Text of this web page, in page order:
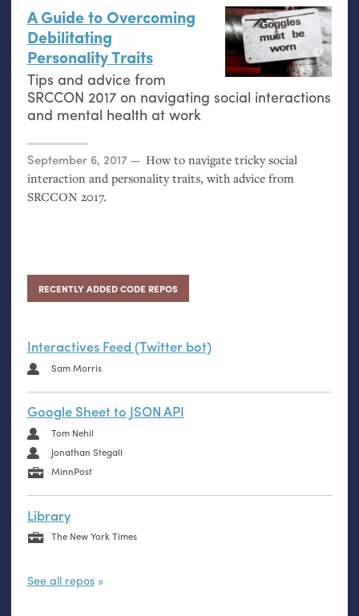
A Guide to Overcoming
Debilitating
Personality Traits
Tips and advice from
SRCCON 2017 on navigating social interactions
and mental health at work
Posted on
September 6, 2017
How to navigate tricky social
interaction and personality traits, with advice from
SRCCON2017.
RECENTLY ADDED CODE REPOS
Interactives Feed (Twitter bot)
Sam Morris
Google Sheet to JSON API
Tom Nehil
Jonathan Stegall
MinnPost
Library
The New York Times
See all repos